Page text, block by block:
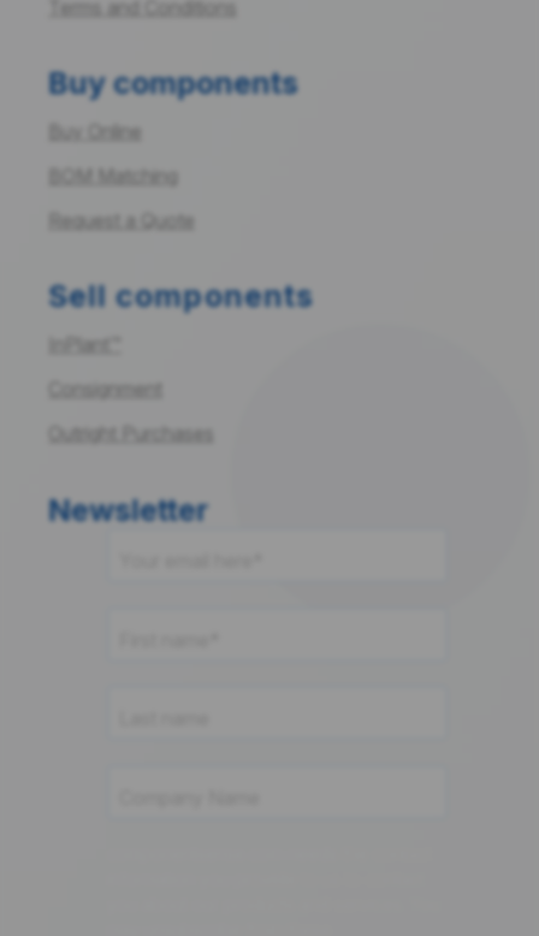
Terms and Conditions
Buy components
Buy Online
BOM Matching
Request a Quote
Sell components
InPlant™
Consignment
Outright Purchases
Newsletter